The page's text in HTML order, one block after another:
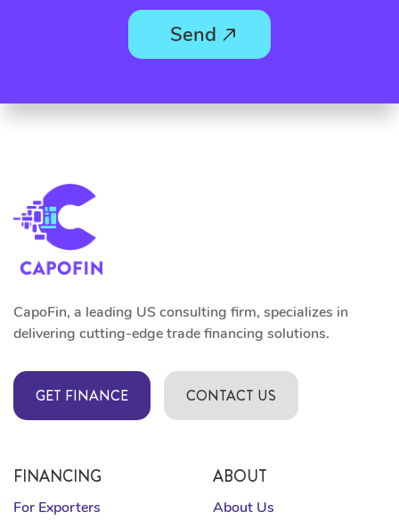
CapoFin, a leading US consulting firm, specializes in
delivering cutting-edge trade financing solutions.
GET FINANCE CONTACT US
FINANCING
For Exporters
ABOUT
About Us